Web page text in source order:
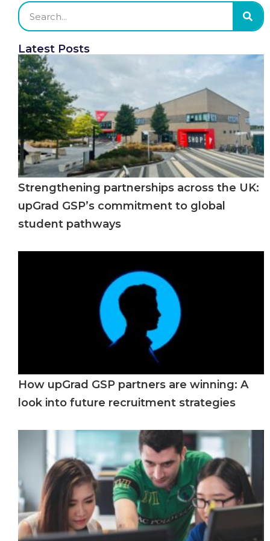
Latest Posts
Strengthening partnerships across the UK:
upGrad GSP’s commitment to global
student pathways
How upGrad GSP partners are winning: A
look into future recruitment strategies